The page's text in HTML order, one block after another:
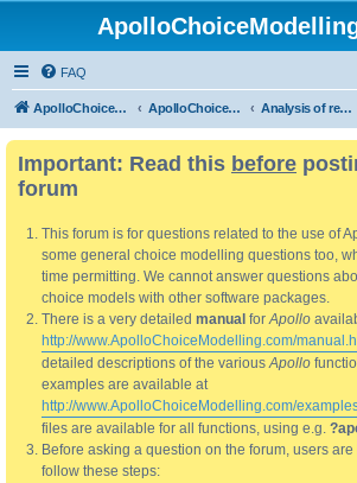
FAQ
ApolloChoiceModelling ApolloChoiceModelling forum Analysis of results
Important: Read this before
forum
This forum is for questions related to the use of
some general choice modelling questions too,
time permitting. We cannot answer questions
choice models with other software packages.
There is a very detailed manual forApollo
http://www.ApolloChoiceModelling.com/
detailed descriptions of the variousApollo
examples are available at
http://www.ApolloChoiceModelling.com/
files are available for all functions, using e.g.
Before asking a question on the forum, users
follow these steps: